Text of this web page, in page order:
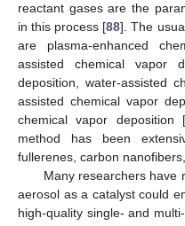
reactant gases are the
in this process [88]. The
are plasma-enhanced
assisted chemical vapor
deposition, water-assisted
assisted chemical vapor
chemical vapor deposition [
method has been
fullerenes, carbon
Many researchers have
aerosol as a catalyst could
high-quality single- and